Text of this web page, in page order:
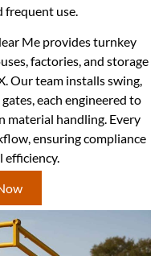
frequent use.
Me provides turnkey
factories, and storage
Our team installs swing,
each engineered to
material handling. Every
ensuring compliance
efficiency.